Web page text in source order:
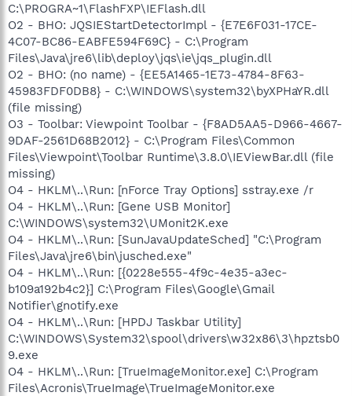
C:\PROGRA~1\FlashFXP\IEFlash.dll
O2 - BHO: JQSIEStartDetectorImpl - {E7E6F031-17CE-
4C07-BC86-EABFE594F69C} - C:\Program
Files\Java\jre6\lib\deploy\jqs\ie\jqs_plugin.dll
O2 - BHO: (no name) - {EE5A1465-1E73-4784-8F63-
45983FDF0DB8} - C:\WINDOWS\system32\byXPHaYR.dll
(file missing)
O3 - Toolbar: Viewpoint Toolbar - {F8AD5AA5-D966-4667-
9DAF-2561D68B2012} - C:\Program Files\Common
Files\Viewpoint\Toolbar Runtime\3.8.0\IEViewBar.dll (file
missing)
O4 - HKLM\..\Run: [nForce Tray Options] sstray.exe /r
O4 - HKLM\..\Run: [Gene USB Monitor]
C:\WINDOWS\system32\UMonit2K.exe
O4 - HKLM\..\Run: [SunJavaUpdateSched] "C:\Program
Files\Java\jre6\bin\jusched.exe"
O4 - HKLM\..\Run: [{0228e555-4f9c-4e35-a3ec-
b109a192b4c2}] C:\Program Files\Google\Gmail
Notifier\gnotify.exe
O4 - HKLM\..\Run: [HPDJ Taskbar Utility]
C:\WINDOWS\System32\spool\drivers\w32x86\3\hpztsb0
9.exe
O4 - HKLM\..\Run: [TrueImageMonitor.exe] C:\Program
Files\Acronis\TrueImage\TrueImageMonitor.exe